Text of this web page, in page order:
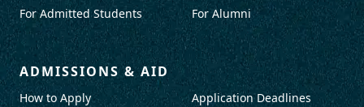
For Admitted Students For Alumni
ADMISSIONS & AID
How to Apply Application Deadlines